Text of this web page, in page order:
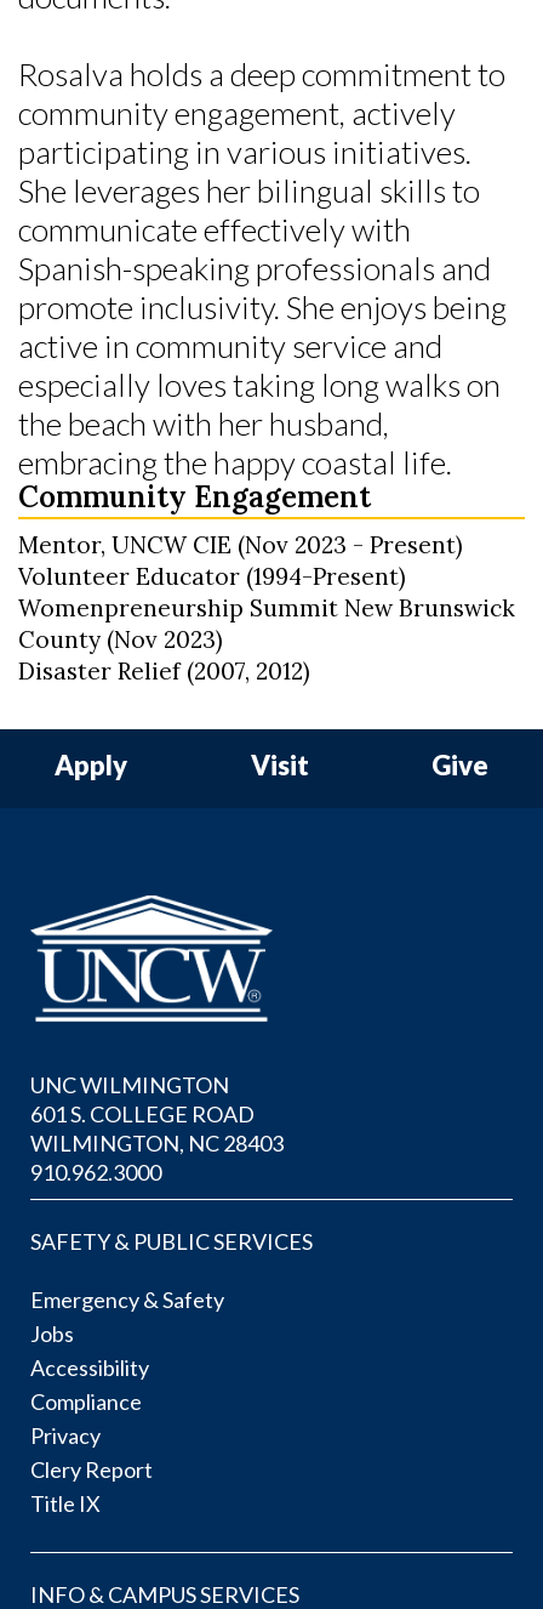
Rosalva holds a deep commitment to
community engagement, actively
participating in various initiatives.
She leverages her bilingual skills to
communicate effectively with
Spanish-speaking professionals and
promote inclusivity. She enjoys being
active in community service and
especially loves taking long walks on
the beach with her husband,
embracing the happy coastal life.
Community Engagement
Mentor, UNCW CIE (Nov 2023 - Present)
Volunteer Educator (1994-Present)
Womenpreneurship Summit New Brunswick
County (Nov 2023)
Disaster Relief (2007, 2012)
Apply Visit Give
UNC WILMINGTON
601 S. COLLEGE ROAD
WILMINGTON, NC 28403
910.962.3000
SAFETY & PUBLIC SERVICES
Emergency & Safety
Jobs
Accessibility
Compliance
Privacy
Clery Report
Title IX
INFO & CAMPUS SERVICES